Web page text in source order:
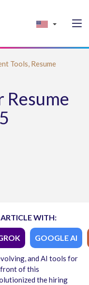
Tools, Resume
Resume
WITH:
GOOGLE AI
and AI tools for
of this
the hiring